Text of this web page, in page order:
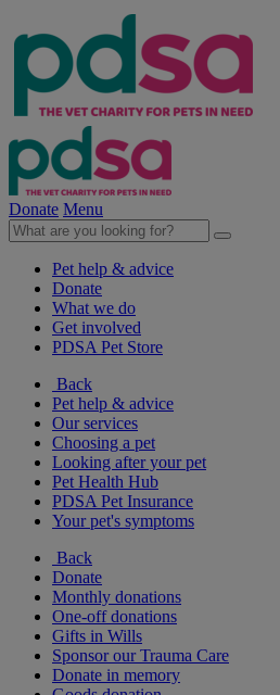
Donate Menu
Pet help & advice
Donate
What we do
Get involved
PDSA Pet Store
Back
Pet help & advice
Our services
Choosing a pet
Looking after your pet
Pet Health Hub
PDSA Pet Insurance
Your pet's symptoms
Back
Donate
Monthly donations
One-off donations
Gifts in Wills
Sponsor our Trauma Care
Donate in memory